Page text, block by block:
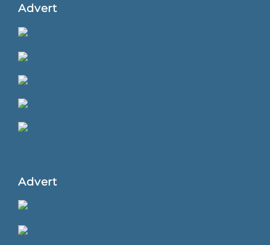
Advert
Advert